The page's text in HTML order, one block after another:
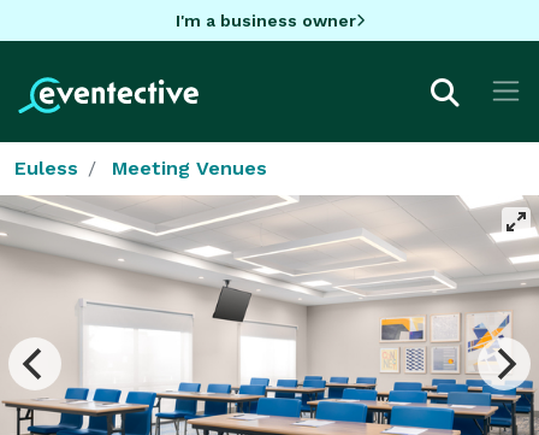
I'm a business owner
Euless Meeting Venues